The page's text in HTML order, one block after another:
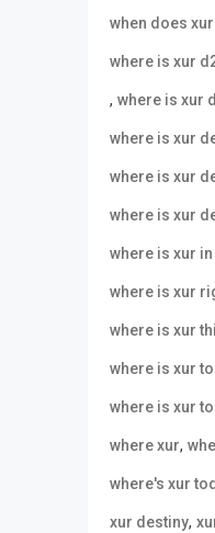
when does
where is xur
, where is xur
where is xur
where is xur
where is xur
where is xur
where is xur
where is xur
where is xur
where is xur
where xur,
where's xur
xur destiny,